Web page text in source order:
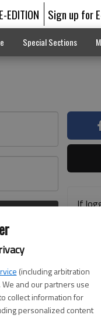
(including arbitration
We and our partners use
collect information for
personalized content
EDITION Sign up for
Special Sections
If